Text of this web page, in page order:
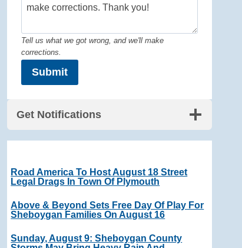
Tell us what we got wrong, and we'll make
corrections.
Submit
Get Notifications
Road America To Host August 18 Street
Legal Drags In Town Of Plymouth
Above & Beyond Sets Free Day Of Play For
Sheboygan Families On August 16
Sunday, August 9: Sheboygan County